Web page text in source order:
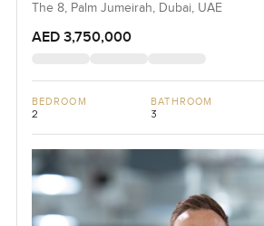
The 8, Palm Jumeirah, Dubai, UAE
AED 3,750,000
BEDROOM
2
BATHROOM
3